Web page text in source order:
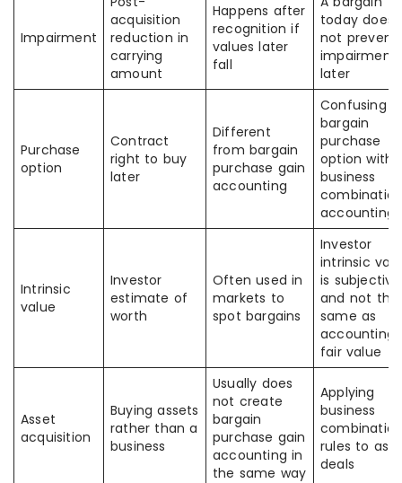
Impairment
acquisition
reduction in
carrying
amount
Happens after
recognition if
values later
fall
today does
not prevent
impairment
later
Purchase
option
Contract
right to buy
later
Different
from bargain
purchase gain
accounting
Confusing
bargain
purchase
option with
business
accounting
Intrinsic
value
Investor
estimate of
worth
Often used in
markets to
spot bargains
Investor
intrinsic
is subjective
and not the
same as
accounting
fair value
Asset
acquisition
Buying assets
rather than a
business
Usually does
not create
bargain
purchase gain
accounting in
the same way
Applying
business
rules to
deals